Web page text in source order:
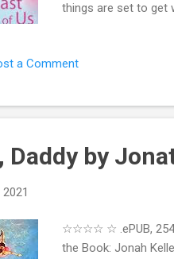
things are set to get
and JP is getting
department. This
a Comment
Daddy by
☆☆☆☆ ☆ .ePUB, 254
the Book: Jonah